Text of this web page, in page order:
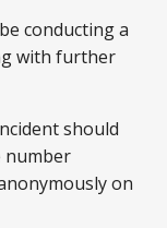
conducting a
with further
should
number
on